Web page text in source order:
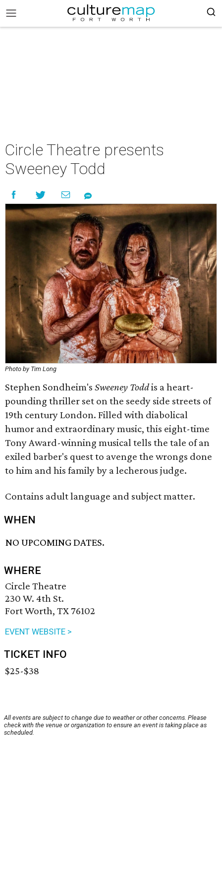
Circle Theatre presents
Sweeney Todd
Photo by Tim Long
Stephen Sondheim's Sweeney Toddis a heart-
pounding thriller set on the seedy side streets of
19th century London. Filled with diabolical
humor and extraordinary music, this eight-time
Tony Award-winning musical tells the tale of an
exiled barber's quest to avenge the wrongs done
to him and his family by a lecherous judge.
Contains adult language and subject matter.
WHEN
NO UPCOMING DATES.
WHERE
Circle Theatre
230 W. 4th St.
Fort Worth, TX 76102
EVENT WEBSITE >
TICKET INFO
$25-$38
All events are subject to change due to weather or other concerns. Please
check with the venue or organization to ensure an event is taking place as
scheduled.